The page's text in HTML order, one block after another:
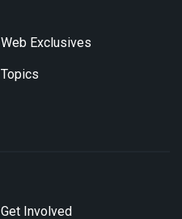
Web Exclusives
Topics
Get Involved